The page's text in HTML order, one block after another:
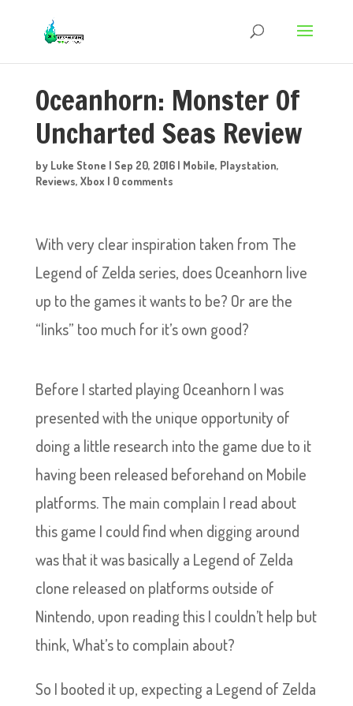
Oceanhorn: Monster Of
Uncharted Seas Review
by Luke Stone | Sep 20, 2016| Mobile, Playstation,
Reviews, Xbox | 0 comments
With very clear inspiration taken from The
Legend of Zelda series, does Oceanhorn live
up to the games it wants to be? Or are the
“links” too much for it’s own good?
Before I started playing Oceanhorn I was
presented with the unique opportunity of
doing a little research into the game due to it
having been released beforehand on Mobile
platforms. The main complain I read about
this game I could find when digging around
was that it was basically a Legend of Zelda
clone released on platforms outside of
Nintendo, upon reading this I couldn’t help but
think, What’s to complain about?
So I booted it up, expecting a Legend of Zelda